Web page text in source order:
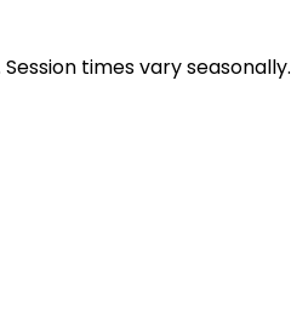
times vary seasonally.